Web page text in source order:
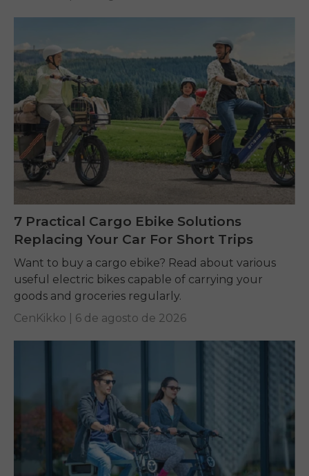
7 Practical Cargo Ebike Solutions
Replacing Your Car For Short Trips
Want to buy a cargo ebike? Read about various
useful electric bikes capable of carrying your
goods and groceries regularly.
CenKikko | 6 de agosto de 2026